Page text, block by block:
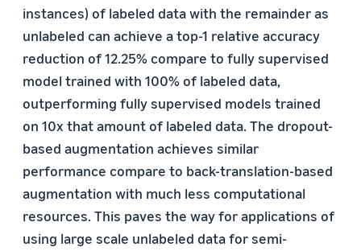
instances) of labeled data with the remainder as
unlabeled can achieve a top-1 relative accuracy
reduction of 12.25% compare to fully supervised
model trained with 100% of labeled data,
outperforming fully supervised models trained
on 10x that amount of labeled data. The dropout-
based augmentation achieves similar
performance compare to back-translation-based
augmentation with much less computational
resources. This paves the way for applications of
using large scale unlabeled data for semi-